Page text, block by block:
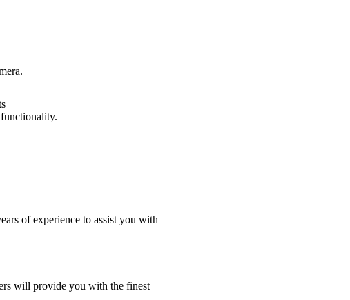
of experience to assist you with
will provide you with the finest